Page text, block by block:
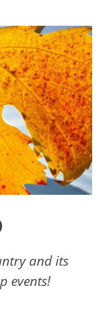
and its
events!